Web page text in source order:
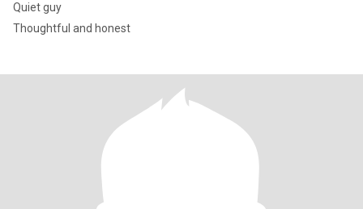
Quiet guy
Thoughtful and honest